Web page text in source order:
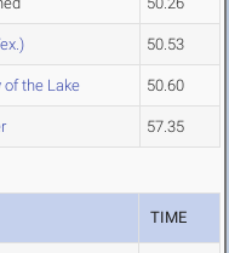
50.53
of the Lake 50.60
57.35
TIME